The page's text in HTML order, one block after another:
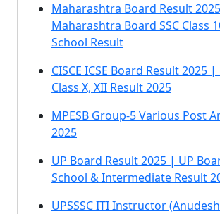
Maharashtra Board Result
Maharashtra Board SSC Class
School Result
CISCE ICSE Board Result 2025 |
Class X, XII Result 2025
MPESB Group-5 Various Post
2025
UP Board Result 2025 | UP
School & Intermediate Result
UPSSSC ITI Instructor